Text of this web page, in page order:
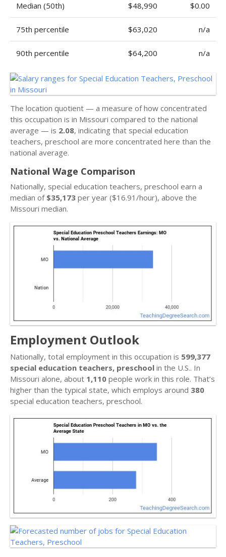
Median (50th) $48,990 $0.00
75th percentile $63,020 n/a
90th percentile $64,200 n/a
The location quotient — a measure of how concentrated
this occupation is in Missouri compared to the national
average — is 2.08, indicating that special education
teachers, preschool are more concentrated here than the
national average.
National Wage Comparison
Nationally, special education teachers, preschool earn a
median of $35,173 per year ($16.91/hour), above the
Missouri median.
Employment Outlook
Nationally, total employment in this occupation is 599,377
special education teachers, preschool in the U.S.. In
Missouri alone, about 1,110 people work in this role. That’s
higher than the typical state, which employs around 380
special education teachers, preschool.